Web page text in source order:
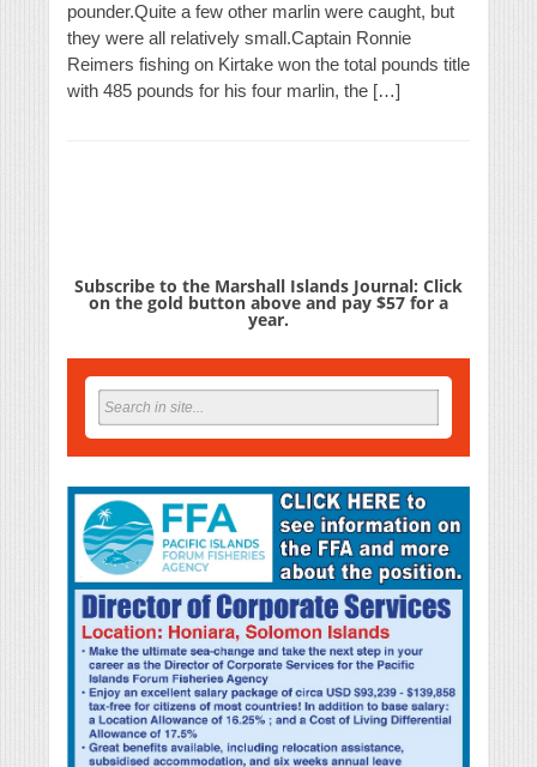
pounder.Quite a few other marlin were caught, but
they were all relatively small.Captain Ronnie
Reimers fishing on Kirtake won the total pounds title
with 485 pounds for his four marlin, the […]
Subscribe to the Marshall Islands Journal: Click
on the gold button above and pay $57 for a
year.